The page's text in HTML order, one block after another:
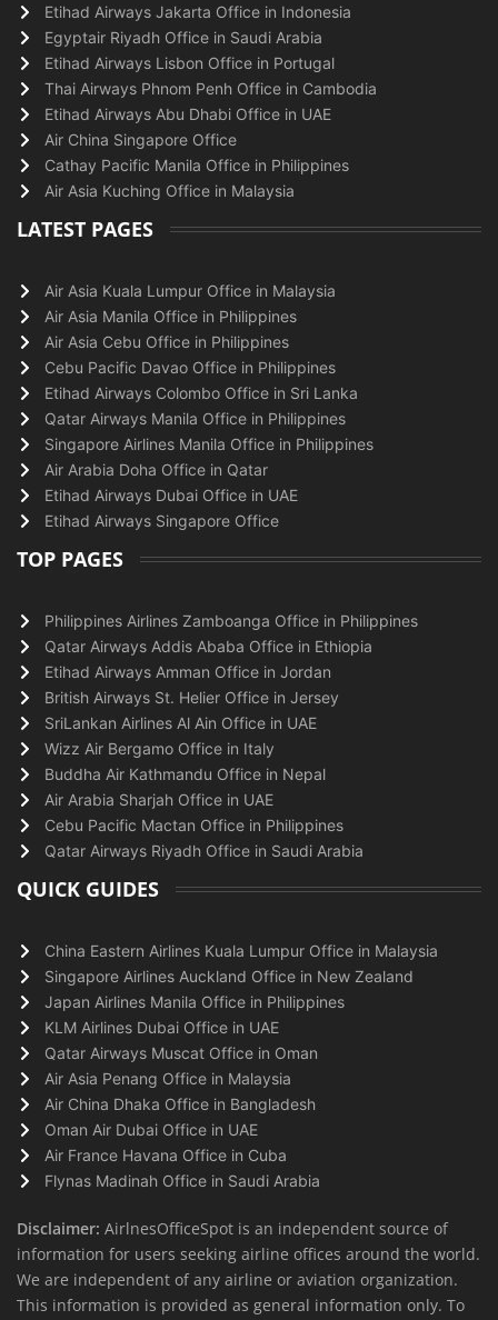
Etihad Airways Jakarta Office in Indonesia
Egyptair Riyadh Office in Saudi Arabia
Etihad Airways Lisbon Office in Portugal
Thai Airways Phnom Penh Office in Cambodia
Etihad Airways Abu Dhabi Office in UAE
Air China Singapore Office
Cathay Pacific Manila Office in Philippines
Air Asia Kuching Office in Malaysia
LATEST PAGES
Air Asia Kuala Lumpur Office in Malaysia
Air Asia Manila Office in Philippines
Air Asia Cebu Office in Philippines
Cebu Pacific Davao Office in Philippines
Etihad Airways Colombo Office in Sri Lanka
Qatar Airways Manila Office in Philippines
Singapore Airlines Manila Office in Philippines
Air Arabia Doha Office in Qatar
Etihad Airways Dubai Office in UAE
Etihad Airways Singapore Office
TOP PAGES
Philippines Airlines Zamboanga Office in Philippines
Qatar Airways Addis Ababa Office in Ethiopia
Etihad Airways Amman Office in Jordan
British Airways St. Helier Office in Jersey
SriLankan Airlines Al Ain Office in UAE
Wizz Air Bergamo Office in Italy
Buddha Air Kathmandu Office in Nepal
Air Arabia Sharjah Office in UAE
Cebu Pacific Mactan Office in Philippines
Qatar Airways Riyadh Office in Saudi Arabia
QUICK GUIDES
China Eastern Airlines Kuala Lumpur Office in Malaysia
Singapore Airlines Auckland Office in New Zealand
Japan Airlines Manila Office in Philippines
KLM Airlines Dubai Office in UAE
Qatar Airways Muscat Office in Oman
Air Asia Penang Office in Malaysia
Air China Dhaka Office in Bangladesh
Oman Air Dubai Office in UAE
Air France Havana Office in Cuba
Flynas Madinah Office in Saudi Arabia
Disclaimer: AirlnesOfficeSpot is an independent source of
information for users seeking airline offices around the world.
We are independent of any airline or aviation organization.
This information is provided as general information only. To